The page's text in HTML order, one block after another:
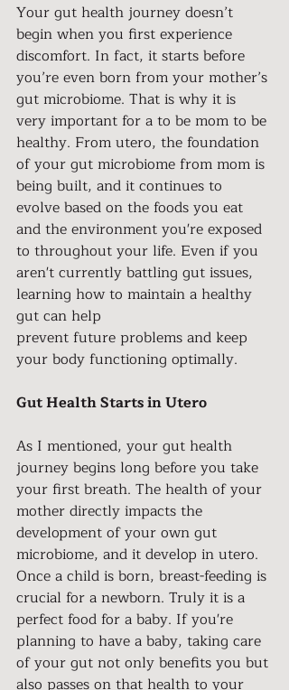
Your gut health journey doesn’t
begin when you first experience
discomfort. In fact, it starts before
you’re even born from your mother’s
gut microbiome. That is why it is
very important for a to be mom to be
healthy. From utero, the foundation
of your gut microbiome from mom is
being built, and it continues to
evolve based on the foods you eat
and the environment you're exposed
to throughout your life. Even if you
aren't currently battling gut issues,
learning how to maintain a healthy
gut can help
prevent future problems and keep
your body functioning optimally.
Gut Health Starts in Utero
As I mentioned, your gut health
journey begins long before you take
your first breath. The health of your
mother directly impacts the
development of your own gut
microbiome, and it develop in utero.
Once a child is born, breast-feeding is
crucial for a newborn. Truly it is a
perfect food for a baby. If you're
planning to have a baby, taking care
of your gut not only benefits you but
also passes on that health to your